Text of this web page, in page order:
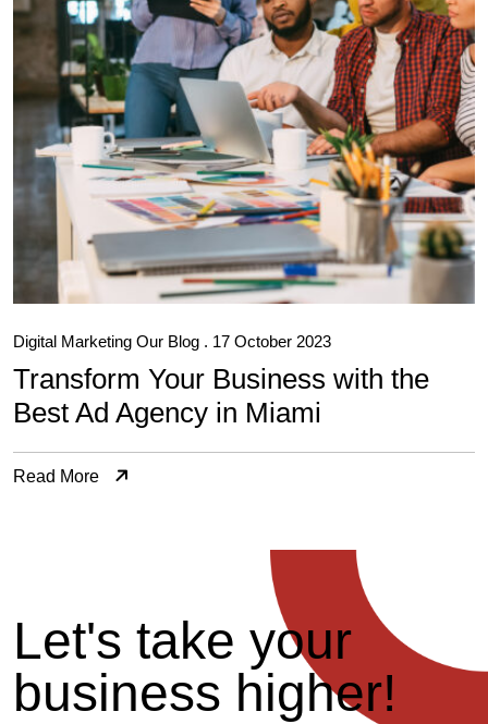
Digital Marketing Our Blog . 17 October 2023
Transform Your Business with the
Best Ad Agency in Miami
Read More
Let's take your
business higher!